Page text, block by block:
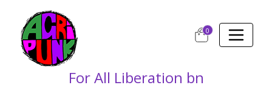
0
For All Liberation bn